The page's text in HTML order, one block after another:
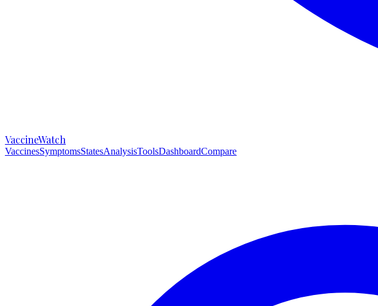
VaccineWatch
VaccinesSymptomsStatesAnalysisToolsDashboardCompare